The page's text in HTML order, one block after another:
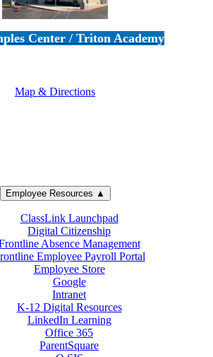
Center / Triton Academy
Map & Directions
Employee Resources ▲
ClassLink Launchpad
Digital Citizenship
Absence Management
Employee Payroll Portal
Employee Store
Google
Intranet
K-12 Digital Resources
LinkedIn Learning
Office 365
ParentSquare